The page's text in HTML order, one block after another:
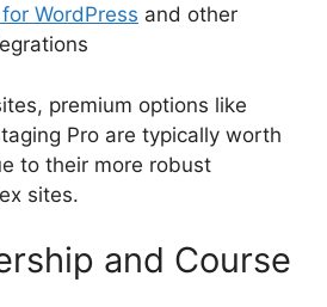
WordPress and other
premium options like
Pro are typically worth
to their more robust
sites.
and Course